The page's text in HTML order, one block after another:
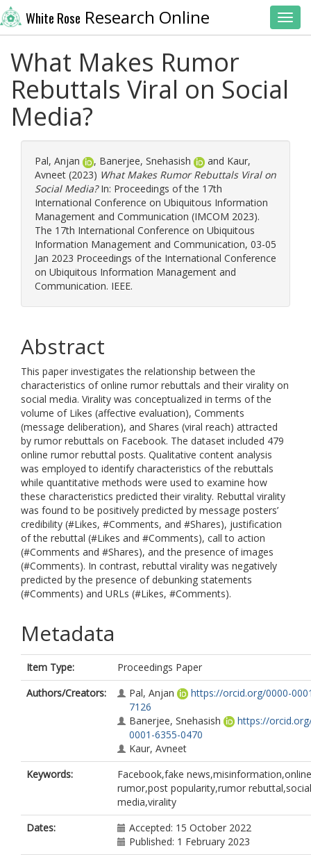
White Rose Research Online
What Makes Rumor
Rebuttals Viral on Social
Media?
Pal, Anjan , Banerjee, Snehasish and Kaur,
Avneet (2023) What Makes Rumor Rebuttals Viral on
Social Media?In: Proceedings of the 17th
International Conference on Ubiquitous Information
Management and Communication (IMCOM 2023).
The 17th International Conference on Ubiquitous
Information Management and Communication, 03-05
Jan 2023 Proceedings of the International Conference
on Ubiquitous Information Management and
Communication. IEEE.
Abstract
This paper investigates the relationship between the
characteristics of online rumor rebuttals and their virality on
social media. Virality was conceptualized in terms of the
volume of Likes (affective evaluation), Comments
(message deliberation), and Shares (viral reach) attracted
by rumor rebuttals on Facebook. The dataset included 479
online rumor rebuttal posts. Qualitative content analysis
was employed to identify characteristics of the rebuttals
while quantitative methods were used to examine how
these characteristics predicted their virality. Rebuttal virality
was found to be positively predicted by message posters’
credibility (#Likes, #Comments, and #Shares), justification
of the rebuttal (#Likes and #Comments), call to action
(#Comments and #Shares), and the presence of images
(#Comments). In contrast, rebuttal virality was negatively
predicted by the presence of debunking statements
(#Comments) and URLs (#Likes, #Comments).
Metadata
Item Type:
Proceedings Paper
Authors/Creators:
Pal, Anjan
https://orcid.org/0000-
7126
Banerjee, Snehasish
https://
0001-6355-0470
Kaur, Avneet
Keywords:
Facebook,fake news,misinformation,online
rumor,post popularity,rumor rebuttal,social
media,virality
Dates:
Accepted: 15 October 2022
Published: 1 February 2023